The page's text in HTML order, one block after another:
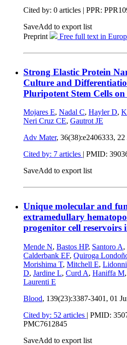
Cited by: 0 articles | PPR:
SaveAdd to export list
Preprint
Free full text in
Strong Elastic Protein
Culture and
Pluripotent Stem Cells
Mojares E, Nadal C, Hayler D,
Neri Cruz CE, Gautrot JE
Adv Mater, 36(38):e2406333, 22
Cited by: 7 articles | PMID:
SaveAdd to export list
Unique molecular and
extramedullary
progenitor cell reservoirs
Mende N, Bastos HP, Santoro A,
Calderbank EF, Quiroga
Morishima T, Mitchell E,
D, Jardine L, Curd A, Haniffa M,
Laurenti E
Blood, 139(23):3387-3401, 01
Cited by: 52 articles | PMID:
PMC7612845
SaveAdd to export list